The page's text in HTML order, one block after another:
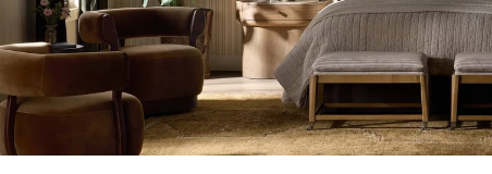
Please contact us for
PRICING
- For product shown.
- Price varies
- Please contact us